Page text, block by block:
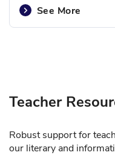
See More
Teacher
Robust support for
our literary and